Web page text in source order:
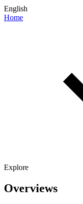
English
Home
Explore
Overviews